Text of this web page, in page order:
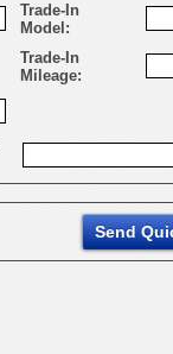
Trade-In
Model:
Trade-In
Mileage: